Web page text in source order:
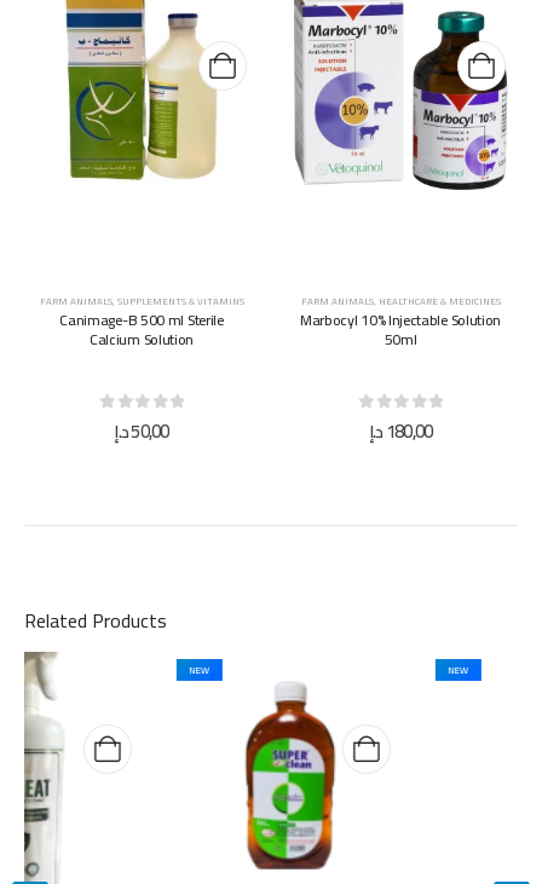
FARM ANIMALS,SUPPLEMENTS & VITAMINS
Canimage-B 500 ml Sterile
Calcium Solution
out of 5
50,00د.إ
FARM ANIMALS, HEALTHCARE & MEDICINES
Marbocyl 10% Injectable Solution
50ml
out of 5
180,00د.إ
Related Products